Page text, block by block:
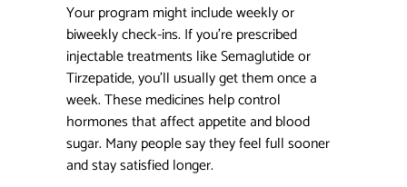
Your program might include weekly or
biweekly check-ins. If you’re prescribed
injectable treatments like Semaglutide or
Tirzepatide, you’ll usually get them once a
week. These medicines help control
hormones that affect appetite and blood
sugar. Many people say they feel full sooner
and stay satisfied longer.